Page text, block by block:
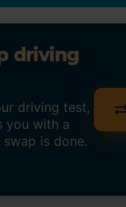
driving
driving test,
you with a
is done.